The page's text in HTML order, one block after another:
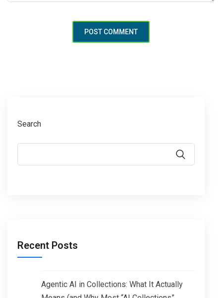
Search
Recent Posts
Agentic AI in Collections: What It Actually